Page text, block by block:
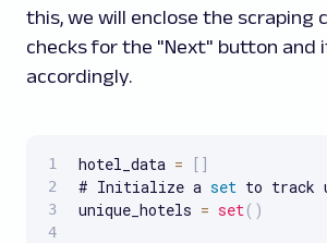
this, we will enclose the scraping
checks for the "Next" button and
accordingly.
hotel_data = [ ]
# Initialize a set to track
unique_hotels = set ( )